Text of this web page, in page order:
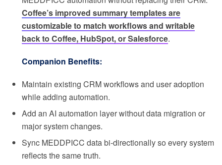
Coffee’s improved summary templates are
customizable to match workflows and writable
back to Coffee, HubSpot, or Salesforce.
Companion Benefits:
Maintain existing CRM workflows and user adoption
while adding automation.
Add an AI automation layer without data migration or
major system changes.
Sync MEDDPICC data bi-directionally so every system
reflects the same truth.